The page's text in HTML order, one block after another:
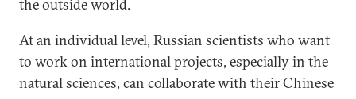
the outside world.
At an individual level, Russian scientists who want
to work on international projects, especially in the
natural sciences, can collaborate with their Chinese